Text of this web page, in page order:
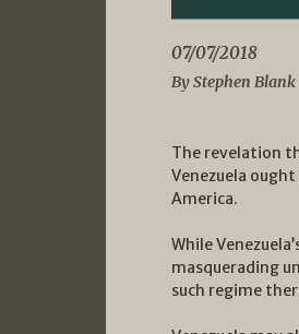
07/07/2018
By Stephen Blank
The revelation
Venezuela
America.
While
masquerading
such regime